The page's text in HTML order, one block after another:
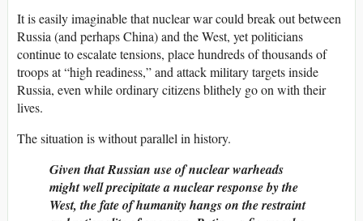
It is easily imaginable that nuclear war could break out between
Russia (and perhaps China) and the West, yet politicians
continue to escalate tensions, place hundreds of thousands of
troops at “high readiness,” and attack military targets inside
Russia, even while ordinary citizens blithely go on with their
lives.
The situation is without parallel in history.
Given that Russian use of nuclear warheads
might well precipitate a nuclear response by the
West, the fate of humanity hangs on the restraint